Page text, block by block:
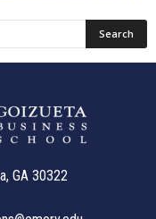
GA 30322